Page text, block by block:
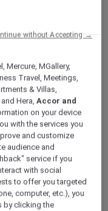
travel
plan a
had to
to Australia.
disappointed –
hours that I
gone to
need of
to book a
Mercure, MGallery,
Travel, Meetings,
& Villas,
and Hera,Accor and
on your device
with the services you
and customize
audience and
service if you
with social
to offer you targeted
computer, etc.), you
by clicking the
without Accepting →